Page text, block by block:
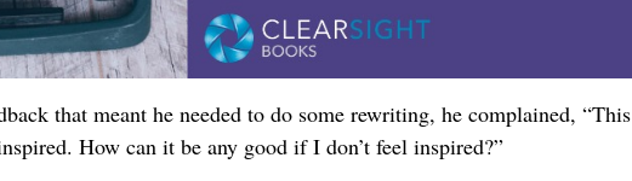
that meant he needed to do some rewriting, he complained, “This
How can it be any good if I don’t feel inspired?”